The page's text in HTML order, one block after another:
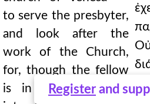
to serve the presbyter,
and look after the
work of the Church,
for, though the fellow
is in other respects
Register and